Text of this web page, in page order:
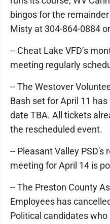
bingos for the
Misty at 304-864-0884
-- Cheat Lake VFD’s
meeting regularly
-- The Westover
Bash set for April 11
date TBA. All tickets
the rescheduled event.
-- Pleasant Valley PSD's
meeting for April 14 is
-- The Preston County
Employees has
Political candidates